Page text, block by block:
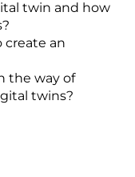
twin and how
create an
the way of
twins?